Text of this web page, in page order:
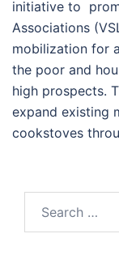
initiative to
Associations
mobilization for
the poor and
high prospects.
expand existing
cookstoves
for: